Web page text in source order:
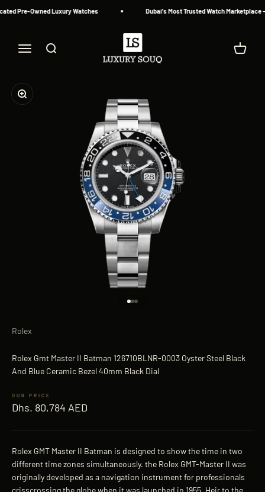
Pre-Owned Luxury Watches Dubai's Most Trusted Watch Marketplace —
Menu Search
Luxury Souq
Cart
Zoom
Rolex
Rolex Gmt Master II Batman 126710BLNR-0003 Oyster Steel Black
And Blue Ceramic Bezel 40mm Black Dial
Sale price
Dhs. 80,784 AED
Rolex GMT Master II Batman is designed to show the time in two
different time zones simultaneously. the Rolex GMT-Master II was
originally developed as a navigation instrument for professionals